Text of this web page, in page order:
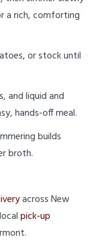
a rich, comforting
or stock until
and liquid and
hands-off meal.
builds
broth.
across New
pick-up